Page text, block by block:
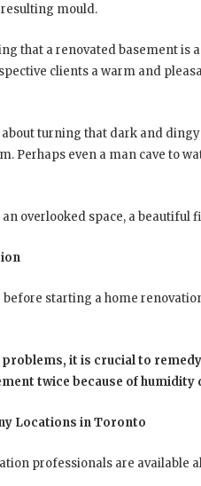
mould.
that a renovated basement is
clients a warm and
turning that dark and
Perhaps even a man cave to
overlooked space, a
starting a home
it is crucial to
twice because of humidity
Locations in Toronto
professionals are available